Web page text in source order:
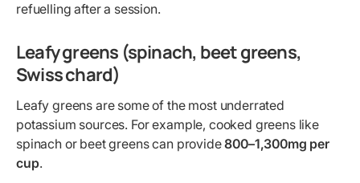
refuelling after a session.
Leafy greens (spinach, beet greens,
Swiss chard)
Leafy greens are some of the most underrated
potassium sources. For example, cooked greens like
spinach or beet greens can provide800–1,300mg per
cup.